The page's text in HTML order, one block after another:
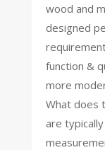
wood and
designed
function &
more
What does
are